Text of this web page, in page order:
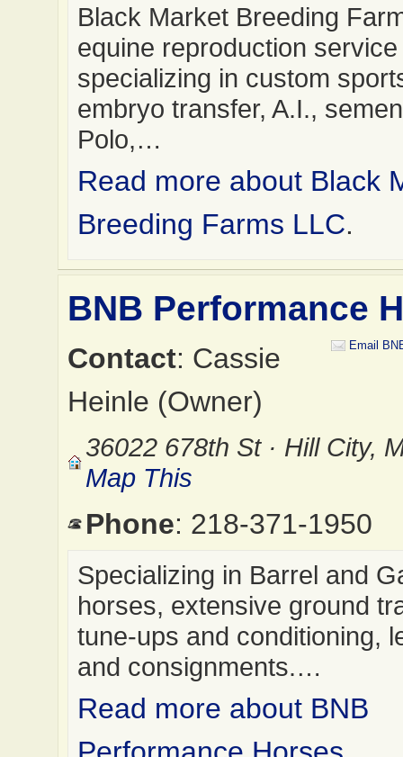
Black Market Breeding
equine reproduction service
specializing in custom
embryo transfer, A.I.,
Polo,…
Read more about Black
Breeding Farms LLC.
BNB Performance
Email
Contact: Cassie
Heinle (Owner)
36022 678th St · Hill City,
Map This
Phone: 218-371-1950
Specializing in Barrel and
horses, extensive ground
tune-ups and conditioning,
and consignments.…
Read more about BNB